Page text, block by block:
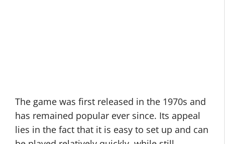
The game was first released in the 1970s and
has remained popular ever since. Its appeal
lies in the fact that it is easy to set up and can